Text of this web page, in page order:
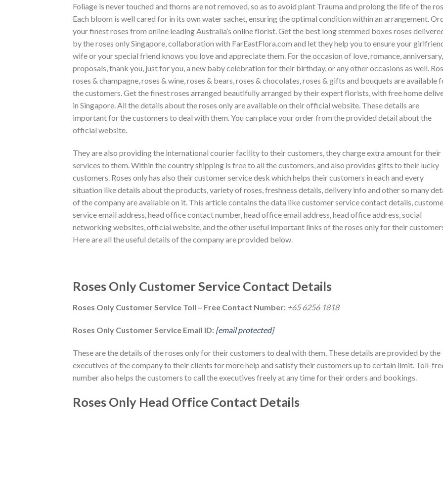
Foliage is never touched and thorns are not removed, so as to avoid plant Trauma and prolong the life of the
Each bloom is well cared for in its own water sachet, ensuring the optimal condition within an arrangement.
your finest roses from online leading Australia’s online florist. Get the best long stemmed boxes roses
by the roses only Singapore, collaboration with FarEastFlora.com and let they help you to ensure your
wife or your special friend knows you love and appreciate them. For the occasion of love, romance, anniversary,
proposals, thank you, just for you, a new baby celebration for their birthday, or any other occasions as well.
roses & champagne, roses & wine, roses & bears, roses & chocolates, roses & gifts and bouquets are available
the customers. Get the finest roses arranged beautifully arranged by their expert florists, with free home
in Singapore. All the details about the roses only are available on their official website. These details are
important for the customers to deal with them. You can place your order from the provided detail about the
official website.
They are also providing the international courier facility to their customers, they charge extra amount for their
services to them. Within the country shipping is free to all the customers, and also provides gifts to their lucky
customers. Roses only has also their customer service desk which helps their customers in each and every
situation like details about the products, variety of roses, freshness details, delivery info and other so many
of the company are available on it. This article contains the data like customer service contact details,
service email address, head office contact number, head office email address, head office address, social
networking websites, official website, and the other useful important links of the roses only for their
Here are all the useful details of the company are provided below.
Roses Only Customer Service Contact Details
Roses Only Customer Service Toll – Free Contact Number: +65 6256 1818
Roses Only Customer Service Email ID: [email protected]
These are the details of the roses only for their customers to deal with them. These details are provided by the
executives of the company to their clients for more help and satisfy their customers up to certain limit. Toll-
number also helps the customers to call the executives freely at any time for their orders and bookings.
Roses Only Head Office Contact Details